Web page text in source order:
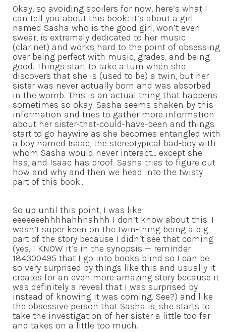
Okay, so avoiding spoilers for now, here’s what I
can tell you about this book: it’s about a girl
named Sasha who is the good girl, won’t even
swear, is extremely dedicated to her music
(clarinet) and works hard to the point of obsessing
over being perfect with music, grades, and being
good. Things start to take a turn when she
discovers that she is (used to be) a twin, but her
sister was never actually born and was absorbed
in the womb. This is an actual thing that happens
sometimes so okay. Sasha seems shaken by this
information and tries to gather more information
about her sister-that-could-have-been and things
start to go haywire as she becomes entangled with
a boy named Isaac, the stereotypical bad-boy with
whom Sasha would never interact… except she
has, and Isaac has proof. Sasha tries to figure out
how and why and then we head into the twisty
part of this book…
So up until this point, I was like
eeeeeeehhhhahhhahhh I don’t know about this. I
wasn’t super keen on the twin-thing being a big
part of the story because I didn’t see that coming
(yes, I KNOW it’s in the synopsis — reminder
184300495 that I go into books blind so I can be
so very surprised by things like this and usually it
creates for an even more amazing story because it
was definitely a reveal that I was surprised by
instead of knowing it was coming. See?) and like
the obsessive person that Sasha is, she starts to
take the investigation of her sister a little too far
and takes on a little too much.